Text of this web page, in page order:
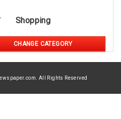
Shopping
CHANGE CATEGORY
All Rights Reserved